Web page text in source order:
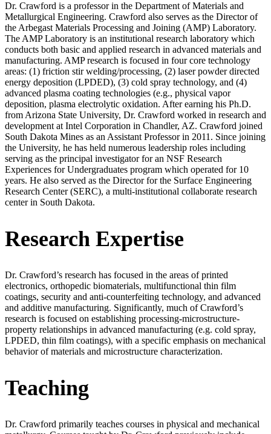
Dr. Crawford is a professor in the Department of Materials and
Metallurgical Engineering. Crawford also serves as the Director of
the Arbegast Materials Processing and Joining (AMP) Laboratory.
The AMP Laboratory is an institutional research laboratory which
conducts both basic and applied research in advanced materials and
manufacturing. AMP research is focused in four core technology
areas: (1) friction stir welding/processing, (2) laser powder directed
energy deposition (LPDED), (3) cold spray technology, and (4)
advanced plasma coating technologies (e.g., physical vapor
deposition, plasma electrolytic oxidation. After earning his Ph.D.
from Arizona State University, Dr. Crawford worked in research and
development at Intel Corporation in Chandler, AZ. Crawford joined
South Dakota Mines as an Assistant Professor in 2011. Since joining
the University, he has held numerous leadership roles including
serving as the principal investigator for an NSF Research
Experiences for Undergraduates program which operated for 10
years. He also served as the Director for the Surface Engineering
Research Center (SERC), a multi-institutional collaborate research
center in South Dakota.
Research Expertise
Dr. Crawford’s research has focused in the areas of printed
electronics, orthopedic biomaterials, multifunctional thin film
coatings, security and anti-counterfeiting technology, and advanced
and additive manufacturing. Significantly, much of Crawford’s
research is focused on establishing processing-microstructure-
property relationships in advanced manufacturing (e.g. cold spray,
LPDED, thin film coatings), with a specific emphasis on mechanical
behavior of materials and microstructure characterization.
Teaching
Dr. Crawford primarily teaches courses in physical and mechanical